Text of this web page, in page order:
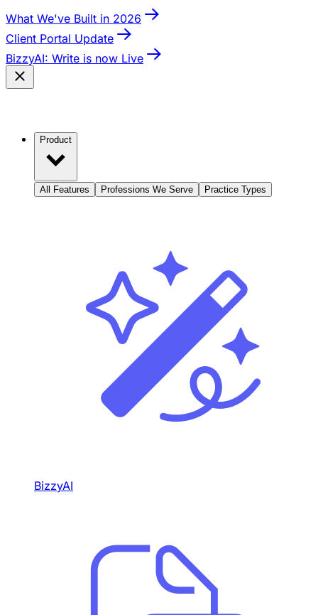
What We've Built in 2026
Client Portal Update
BizzyAI: Write is now Live
Product
All Features Professions We Serve Practice Types
BizzyAI